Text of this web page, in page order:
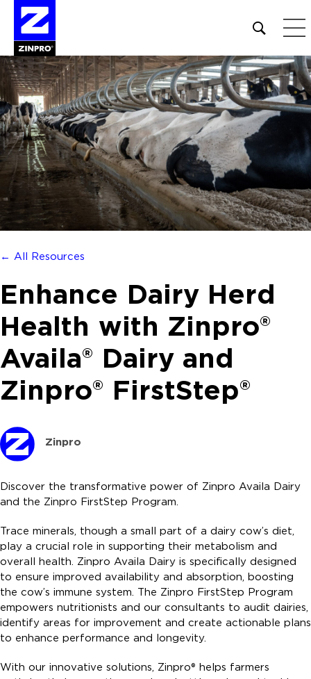
Open
site
search
form
Search
for:
← All Resources
Enhance Dairy Herd
Health with Zinpro®
Availa® Dairy and
Zinpro® FirstStep®
Zinpro
Discover the transformative power of Zinpro Availa Dairy
and the Zinpro FirstStep Program.
Trace minerals, though a small part of a dairy cow’s diet,
play a crucial role in supporting their metabolism and
overall health. Zinpro Availa Dairy is specifically designed
to ensure improved availability and absorption, boosting
the cow’s immune system. The Zinpro FirstStep Program
empowers nutritionists and our consultants to audit dairies,
identify areas for improvement and create actionable plans
to enhance performance and longevity.
With our innovative solutions, Zinpro® helps farmers